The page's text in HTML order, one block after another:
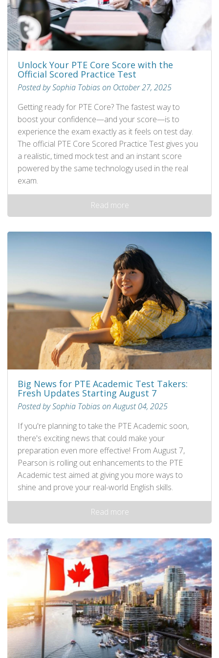
Unlock Your PTE Core Score with the
Official Scored Practice Test
Posted by Sophia Tobias on October 27, 2025
Getting ready for PTE Core? The fastest way to
boost your confidence—and your score—is to
experience the exam exactly as it feels on test day.
The official PTE Core Scored Practice Test gives you
a realistic, timed mock test and an instant score
powered by the same technology used in the real
exam.
Read more
Big News for PTE Academic Test Takers:
Fresh Updates Starting August 7
Posted by Sophia Tobias on August 04, 2025
If you're planning to take the PTE Academic soon,
there's exciting news that could make your
preparation even more effective! From August 7,
Pearson is rolling out enhancements to the PTE
Academic test aimed at giving you more ways to
shine and prove your real-world English skills.
Read more